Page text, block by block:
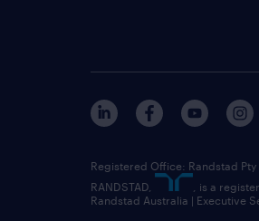
Registered Office: Randstad
RANDSTAD,
, is a
Randstad Australia | Executive